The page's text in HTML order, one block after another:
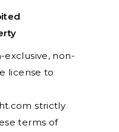
exclusive, non-
license to
strictly
terms of